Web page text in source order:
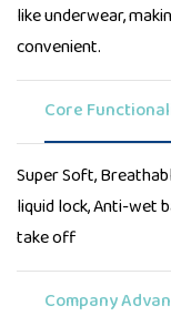
like underwear,
convenient.
Core
Super Soft,
liquid lock, Anti-wet
take off
Company